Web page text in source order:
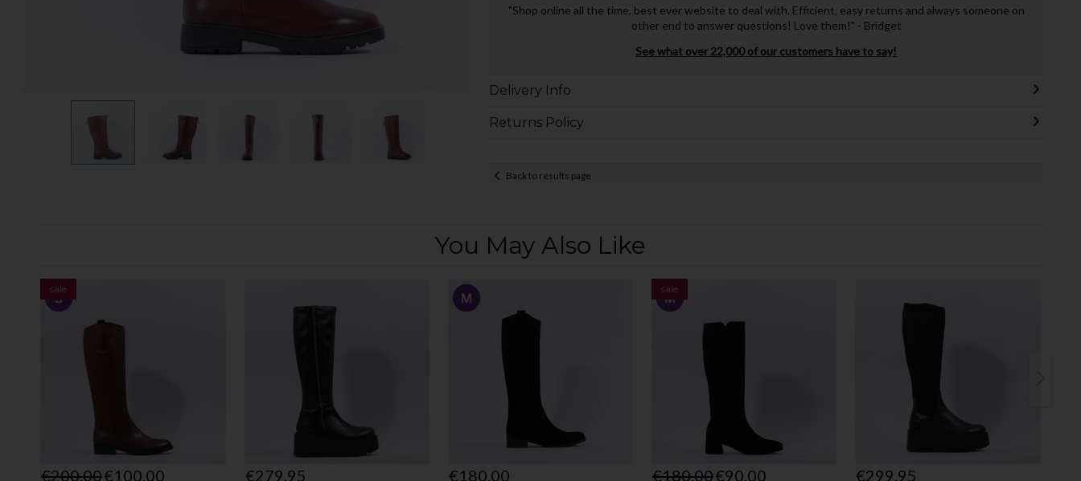
"Shop online all the time, best ever website to deal with. Efficient, easy returns and always someone on
other end to answer questions! Love them!" - Bridget
See what over 22,000 of our customers have to say!
Delivery Info
Returns Policy
Back to results page